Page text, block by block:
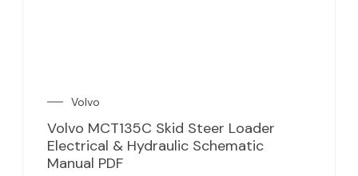
Volvo
Volvo MCT135C Skid Steer Loader
Electrical & Hydraulic Schematic
Manual PDF